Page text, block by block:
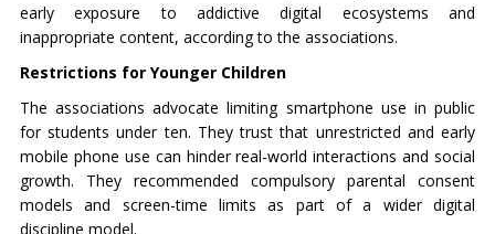
early exposure to addictive digital ecosystems and
inappropriate content, according to the associations.
Restrictions for Younger Children
The associations advocate limiting smartphone use in public
for students under ten. They trust that unrestricted and early
mobile phone use can hinder real-world interactions and social
growth. They recommended compulsory parental consent
models and screen-time limits as part of a wider digital
discipline model.